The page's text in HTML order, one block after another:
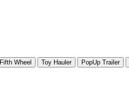
Fifth Wheel Toy Hauler PopUp Trailer